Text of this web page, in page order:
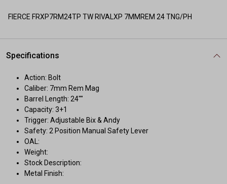
FIERCE FRXP7RM24TP TW RIVALXP 7MMREM 24 TNG/PH
Specifications
Action: Bolt
Caliber: 7mm Rem Mag
Barrel Length: 24""
Capacity: 3+1
Trigger: Adjustable Bix & Andy
Safety: 2 Position Manual Safety Lever
OAL:
Weight:
Stock Description:
Metal Finish: